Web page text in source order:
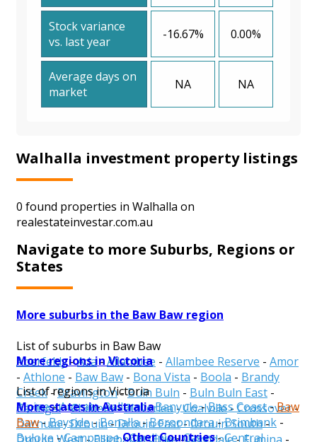
Stock variance
vs. last year
-16.67% 0.00%
Average days on
market
NA NA
Walhalla investment property listings
0 found properties in Walhalla on
realestateinvestar.com.au
Navigate to more Suburbs, Regions or
States
More suburbs in the Baw Baw region
List of suburbs in Baw Baw
Aberfeldy-Ada-Allambee - Allambee Reserve - Amor
- Athlone - Baw Baw - Bona Vista - Boola - Brandy
Creek-Bravington-Buln Buln - Buln Buln East -
Caringal-Childers-Cloverlea-Coalville-Crossover-
Darnum-Drouin-Drouin East-Drouin South-
More regions in Victoria
List of regions in Victoria
Alpine-Ararat-Ballarat-Banyule-Bass Coast-Baw
Baw-Bayside-Benalla-Boroondara-Brimbank -
Buloke -Campaspe-Cardinia-Casey-Central
More states in Australia
Other Countries